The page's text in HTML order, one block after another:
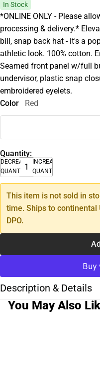
In Stock
*ONLINE ONLY - Please
processing & delivery.*
bill, snap back hat - it's a
athletic look. 100% cotton.
Seamed front panel w/full
undervisor, plastic snap
embroidered eyelets.
Color
Red
Quantity:
DECREASE
QUANTITY
INCREASE
QUANTITY
This item is not sold in
time. Ships to continental
DPO.
Description & Details
You May Also